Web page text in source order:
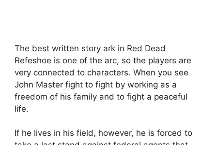
The best written story ark in Red Dead
Refeshoe is one of the arc, so the players are
very connected to characters. When you see
John Master fight to fight by working as a
freedom of his family and to fight a peaceful
life.
If he lives in his field, however, he is forced to